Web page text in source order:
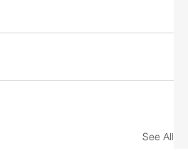
See All